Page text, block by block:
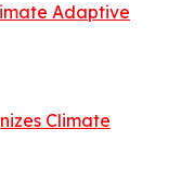
Adaptive
Climate